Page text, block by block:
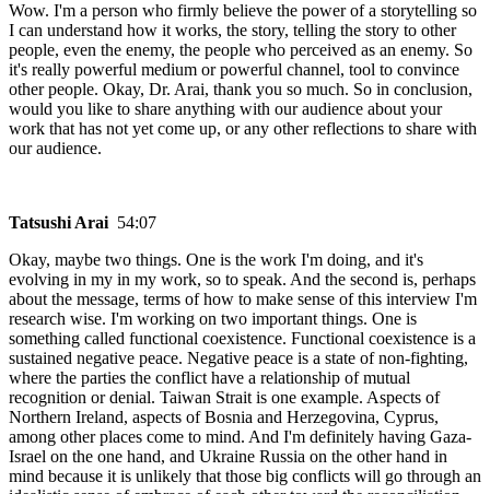
Wow. I'm a person who firmly believe the power of a storytelling so
I can understand how it works, the story, telling the story to other
people, even the enemy, the people who perceived as an enemy. So
it's really powerful medium or powerful channel, tool to convince
other people. Okay, Dr. Arai, thank you so much. So in conclusion,
would you like to share anything with our audience about your
work that has not yet come up, or any other reflections to share with
our audience.
Tatsushi Arai 54:07
Okay, maybe two things. One is the work I'm doing, and it's
evolving in my in my work, so to speak. And the second is, perhaps
about the message, terms of how to make sense of this interview I'm
research wise. I'm working on two important things. One is
something called functional coexistence. Functional coexistence is a
sustained negative peace. Negative peace is a state of non-fighting,
where the parties the conflict have a relationship of mutual
recognition or denial. Taiwan Strait is one example. Aspects of
Northern Ireland, aspects of Bosnia and Herzegovina, Cyprus,
among other places come to mind. And I'm definitely having Gaza-
Israel on the one hand, and Ukraine Russia on the other hand in
mind because it is unlikely that those big conflicts will go through an